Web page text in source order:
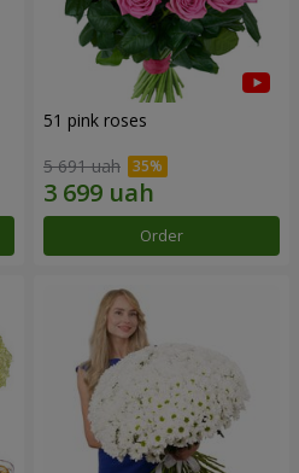
51 pink roses
5 691 uah
Order